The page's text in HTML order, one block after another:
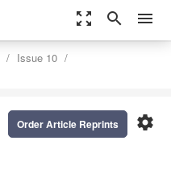
zoom_out_map search menu
Issue 10
settings
Order Article Reprints